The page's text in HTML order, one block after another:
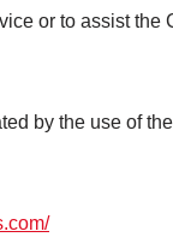
or to assist
by the use of